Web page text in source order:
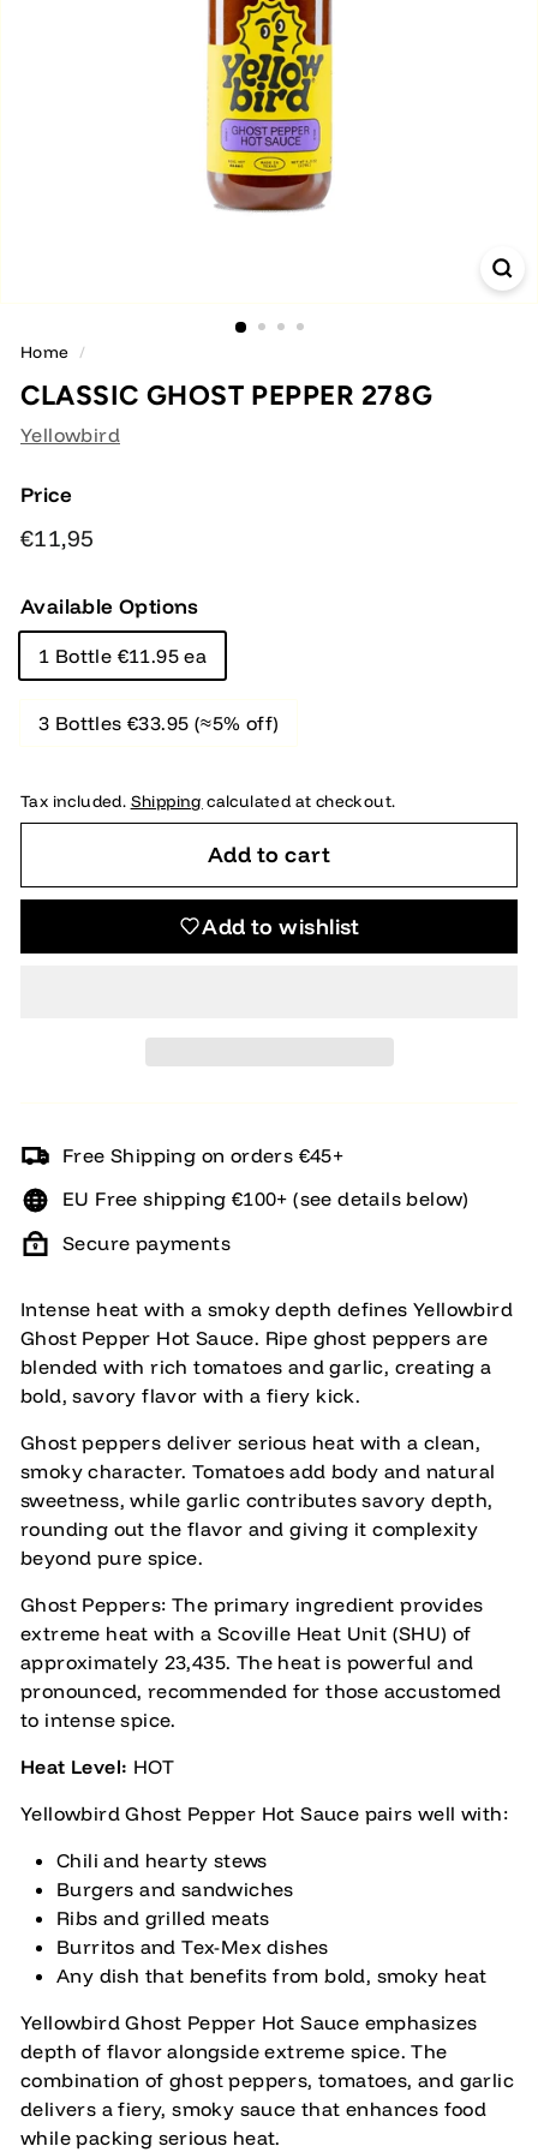
Home /
CLASSIC GHOST PEPPER 278G
Yellowbird
Price
Regular
€11,95
Available Options
1 Bottle €11.95 ea
3 Bottles €33.95 (≈5% off)
Tax included. Shipping calculated at checkout.
Add to cart
Add to wishlist
Free Shipping on orders €45+
EU Free shipping €100+ (see details below)
Secure payments
Intense heat with a smoky depth defines Yellowbird
Ghost Pepper Hot Sauce. Ripe ghost peppers are
blended with rich tomatoes and garlic, creating a
bold, savory flavor with a fiery kick.
Ghost peppers deliver serious heat with a clean,
smoky character. Tomatoes add body and natural
sweetness, while garlic contributes savory depth,
rounding out the flavor and giving it complexity
beyond pure spice.
Ghost Peppers: The primary ingredient provides
extreme heat with a Scoville Heat Unit (SHU) of
approximately 23,435. The heat is powerful and
pronounced, recommended for those accustomed
to intense spice.
Heat Level: HOT
Yellowbird Ghost Pepper Hot Sauce pairs well with:
Chili and hearty stews
Burgers and sandwiches
Ribs and grilled meats
Burritos and Tex-Mex dishes
Any dish that benefits from bold, smoky heat
Yellowbird Ghost Pepper Hot Sauce emphasizes
depth of flavor alongside extreme spice. The
combination of ghost peppers, tomatoes, and garlic
delivers a fiery, smoky sauce that enhances food
while packing serious heat.